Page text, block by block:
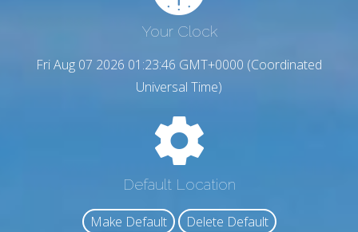
Your Clock
Fri Aug 07 2026 01:23:47 GMT+0000 (Coordinated
Universal Time)
Default Location
Make Default Delete Default